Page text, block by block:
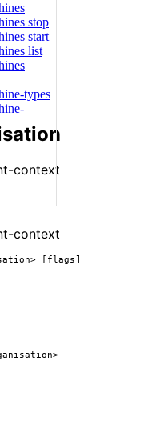
stop
start
list
types
context
context
[flags]